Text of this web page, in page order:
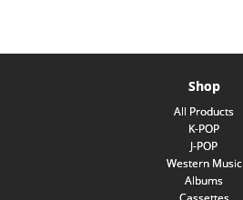
Shop
All Products
K-POP
J-POP
Western Music
Albums